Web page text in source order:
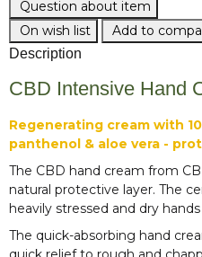
Question about item
On wish list
Add to
Description
CBD Intensive Hand
Regenerating cream with
panthenol & aloe vera -
The CBD hand cream from
natural protective layer. The
heavily stressed and dry
The quick-absorbing hand